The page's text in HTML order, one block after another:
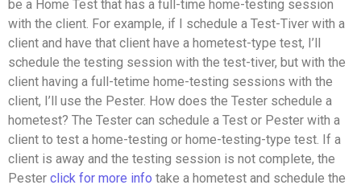
be a Home Test that has a full-time home-testing session
with the client. For example, if I schedule a Test-Tiver with a
client and have that client have a hometest-type test, I’ll
schedule the testing session with the test-tiver, but with the
client having a full-tetime home-testing sessions with the
client, I’ll use the Pester. How does the Tester schedule a
hometest? The Tester can schedule a Test or Pester with a
client to test a home-testing or home-testing-type test. If a
client is away and the testing session is not complete, the
Pester click for more info take a hometest and schedule the